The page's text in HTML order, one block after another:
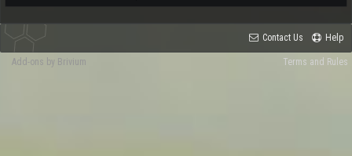
Contact Us Help
Terms and Rules
Add-ons by Brivium